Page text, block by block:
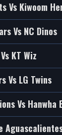
Vs Kiwoom
Vs NC Dinos
KT Wiz
Vs LG Twins
Vs Hanwha